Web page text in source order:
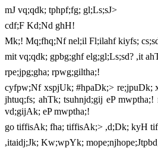
mJ vq;qdk; tphpf;fg; gl;Ls;sJ>
cdf;F Kd;Nd ghH!
Mk;! Mq;fhq;Nf nel;il Fl;ilahf kiyfs;
mit vq;qdk; gpbg;ghf elg;gl;Ls;sd? ,it
rpe;jpg;gha; rpwg;giltha;!
cyfpw;Nf xspjUk; #hpaDk;> re;jpuDk;
jhtuq;fs; ahTk; tsuhnjd;gij eP
vd;gijAk; eP mwptha;!
go tiffisAk; fha; tiffisAk;> ,d;Dk; kyH
,itaidj;Jk; Kw;wpYk;